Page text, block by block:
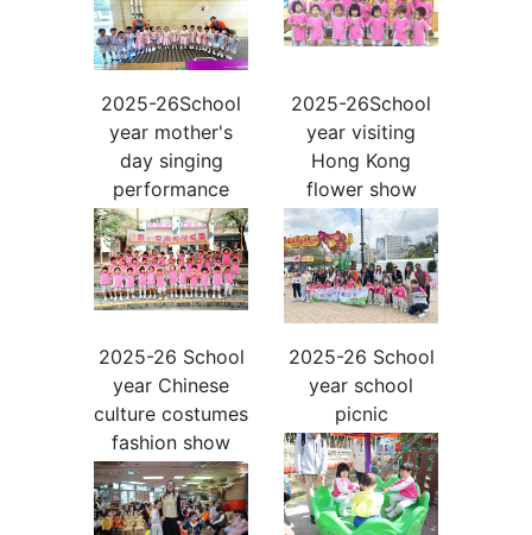
2025-26School
year mother's
day singing
performance
2025-26School
year visiting
Hong Kong
flower show
2025-26 School
year Chinese
culture costumes
fashion show
2025-26 School
year school
picnic